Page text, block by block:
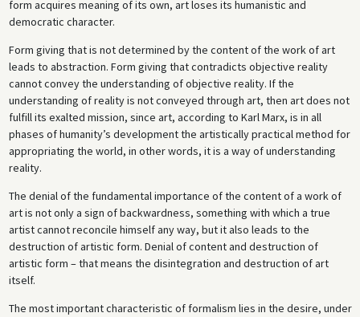
form acquires meaning of its own, art loses its humanistic and
democratic character.
Form giving that is not determined by the content of the work of art
leads to abstraction. Form giving that contradicts objective reality
cannot convey the understanding of objective reality. If the
understanding of reality is not conveyed through art, then art does not
fulfill its exalted mission, since art, according to Karl Marx, is in all
phases of humanity’s development the artistically practical method for
appropriating the world, in other words, it is a way of understanding
reality.
The denial of the fundamental importance of the content of a work of
art is not only a sign of backwardness, something with which a true
artist cannot reconcile himself any way, but it also leads to the
destruction of artistic form. Denial of content and destruction of
artistic form – that means the disintegration and destruction of art
itself.
The most important characteristic of formalism lies in the desire, under